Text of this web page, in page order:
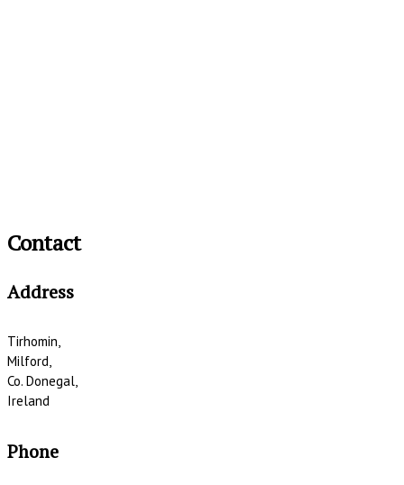
Contact
Address
Tirhomin,
Milford,
Co. Donegal,
Ireland
Phone